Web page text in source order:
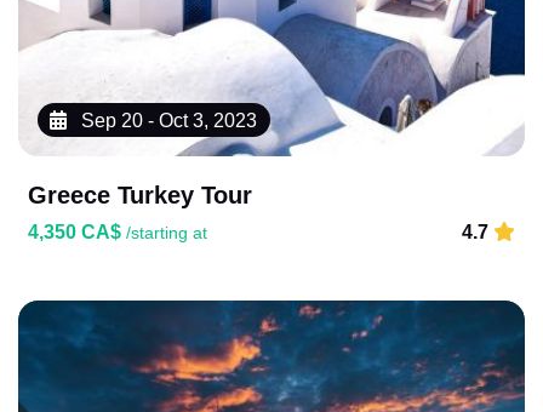
Sep 20 - Oct 3, 2023
Greece Turkey Tour
4,350 CA$ /starting at 4.7